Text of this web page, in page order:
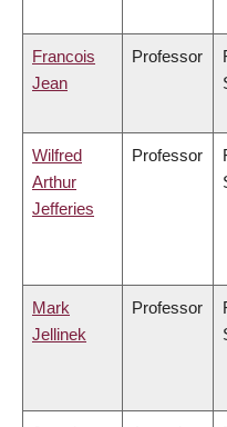
Francois
Jean
Professor
Wilfred
Arthur
Jefferies
Professor
Mark
Jellinek
Professor